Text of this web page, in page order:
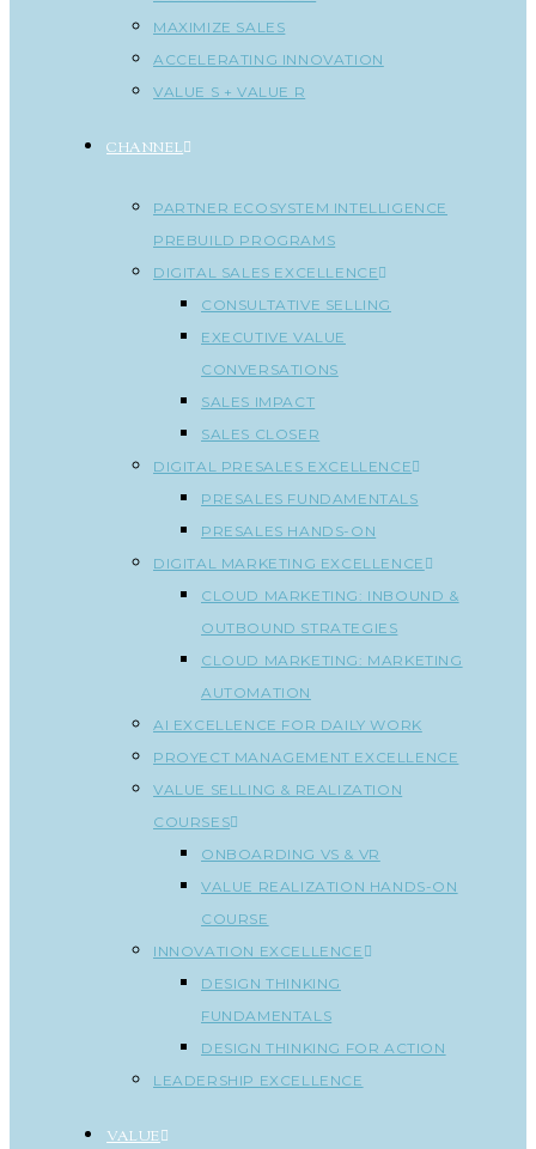
MAXIMIZE SALES
ACCELERATING INNOVATION
VALUE S + VALUE R
CHANNEL
PARTNER ECOSYSTEM INTELLIGENCE
PREBUILD PROGRAMS
DIGITAL SALES EXCELLENCE
CONSULTATIVE SELLING
EXECUTIVE VALUE
CONVERSATIONS
SALES IMPACT
SALES CLOSER
DIGITAL PRESALES EXCELLENCE
PRESALES FUNDAMENTALS
PRESALES HANDS-ON
DIGITAL MARKETING EXCELLENCE
CLOUD MARKETING: INBOUND &
OUTBOUND STRATEGIES
CLOUD MARKETING: MARKETING
AUTOMATION
AI EXCELLENCE FOR DAILY WORK
PROYECT MANAGEMENT EXCELLENCE
VALUE SELLING & REALIZATION
COURSES
ONBOARDING VS & VR
VALUE REALIZATION HANDS-ON
COURSE
INNOVATION EXCELLENCE
DESIGN THINKING
FUNDAMENTALS
DESIGN THINKING FOR ACTION
LEADERSHIP EXCELLENCE
VALUE